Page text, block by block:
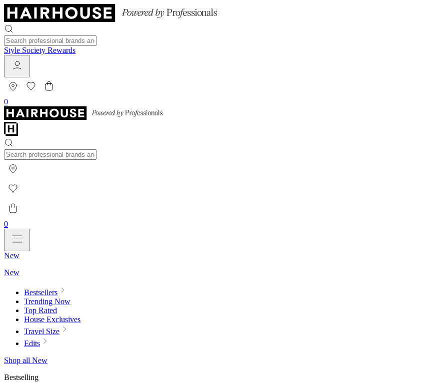
Style Society Rewards
0
0
New
New
Bestsellers
Trending Now
Top Rated
House Exclusives
Travel Size
Edits
Shop all New
Bestselling